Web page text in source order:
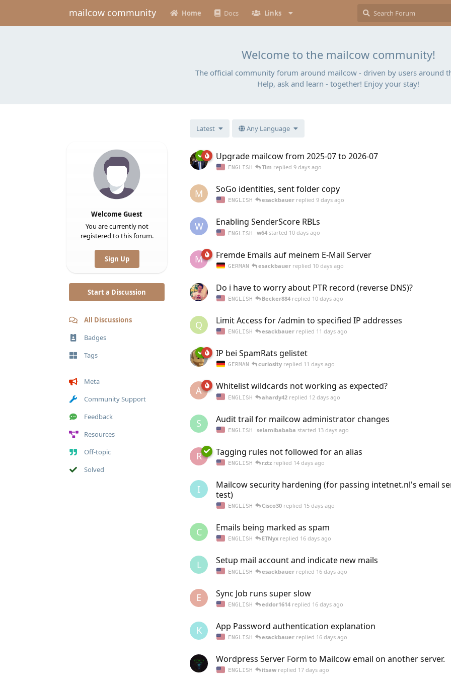
mailcow community Home Docs Links
Welcome to the mailcow community!
The official community forum around mailcow - driven by users around
Help, ask and learn - together! Enjoy your stay!
Welcome Guest
You are currently not
registered to this forum.
Sign Up
Start a Discussion
All Discussions
Badges
Tags
Meta
Community Support
Feedback
Resources
Off-topic
Solved
Latest Any Language
Upgrade mailcow from 2025-07 to 2026-07
ENGLISH Tim replied 9 days ago
M SoGo identities, sent folder copy
ENGLISH esackbauerreplied 9 days ago
W Enabling SenderScore RBLs
ENGLISH w64started 10 days ago
M Fremde Emails auf meinem E-Mail Server
GERMAN esackbauerreplied 10 days ago
Do i have to worry about PTR record (reverse DNS)?
ENGLISH Becker884replied 10 days ago
Q Limit Access for /admin to specified IP addresses
ENGLISH esackbauerreplied 11 days ago
IP bei SpamRats gelistet
GERMAN curiosityreplied 11 days ago
A Whitelist wildcards not working as expected?
ENGLISH ahardy42replied 12 days ago
S Audit trail for mailcow administrator changes
ENGLISH selamibababa started 13 days ago
R Tagging rules not followed for an alias
ENGLISH rztzreplied 14 days ago
I
Mailcow security hardening (for passing intetnet.nl's email
test)
ENGLISH Cisco30replied 15 days ago
C Emails being marked as spam
ENGLISH ETNyxreplied 16 days ago
L Setup mail account and indicate new mails
ENGLISH esackbauerreplied 16 days ago
E Sync Job runs super slow
ENGLISH eddor1614replied 16 days ago
K App Password authentication explanation
ENGLISH esackbauerreplied 16 days ago
Wordpress Server Form to Mailcow email on another server.
ENGLISH itsawreplied 17 days ago